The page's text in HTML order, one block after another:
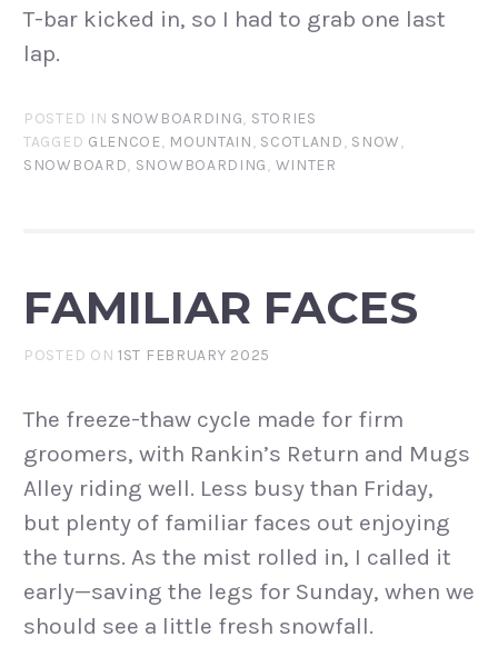
T-bar kicked in, so I had to grab one last
lap.
POSTED IN SNOWBOARDING, STORIES
TAGGED GLENCOE, MOUNTAIN, SCOTLAND, SNOW,
SNOWBOARD, SNOWBOARDING, WINTER
FAMILIAR FACES
POSTED ON1ST FEBRUARY 2025
The freeze-thaw cycle made for firm
groomers, with Rankin’s Return and Mugs
Alley riding well. Less busy than Friday,
but plenty of familiar faces out enjoying
the turns. As the mist rolled in, I called it
early—saving the legs for Sunday, when we
should see a little fresh snowfall.